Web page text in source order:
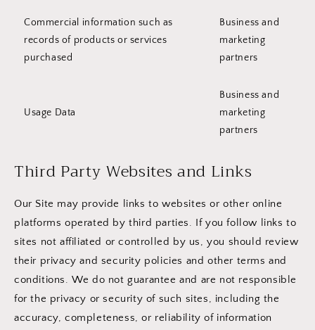
Commercial information such as
records of products or services
purchased
Business and
marketing
partners
Usage Data
Business and
marketing
partners
Third Party Websites and Links
Our Site may provide links to websites or other online
platforms operated by third parties. If you follow links to
sites not affiliated or controlled by us, you should review
their privacy and security policies and other terms and
conditions. We do not guarantee and are not responsible
for the privacy or security of such sites, including the
accuracy, completeness, or reliability of information